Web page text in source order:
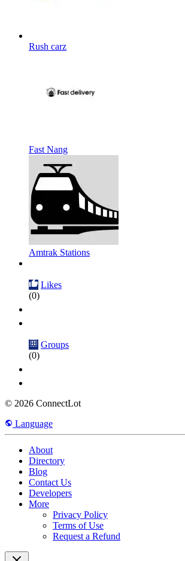
Rush carz
Fast Nang
Amtrak Stations
Likes
(0)
Groups
(0)
© 2026 ConnectLot
Language
About
Directory
Blog
Contact Us
Developers
More
Privacy Policy
Terms of Use
Request a Refund